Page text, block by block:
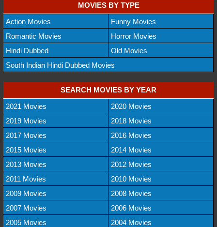
MOVIES BY TYPE
Action Movies
Funny Movies
Romantic Movies
Horror Movies
Hindi Dubbed
Old Movies
South Indian Hindi Dubbed Movies
SEARCH MOVIES BY YEAR
2021 Movies
2020 Movies
2019 Movies
2018 Movies
2017 Movies
2016 Movies
2015 Movies
2014 Movies
2013 Movies
2012 Movies
2011 Movies
2010 Movies
2009 Movies
2008 Movies
2007 Movies
2006 Movies
2005 Movies
2004 Movies